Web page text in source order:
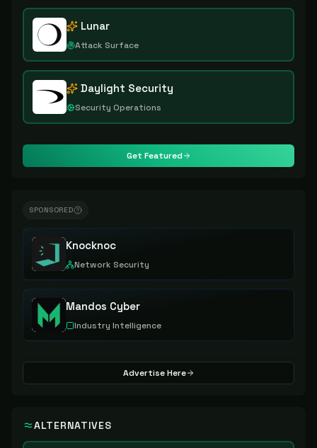
Lunar
Attack Surface
Daylight Security
Security Operations
Get Featured
SPONSORED
Knocknoc
Network Security
Mandos Cyber
Industry Intelligence
Advertise Here
ALTERNATIVES